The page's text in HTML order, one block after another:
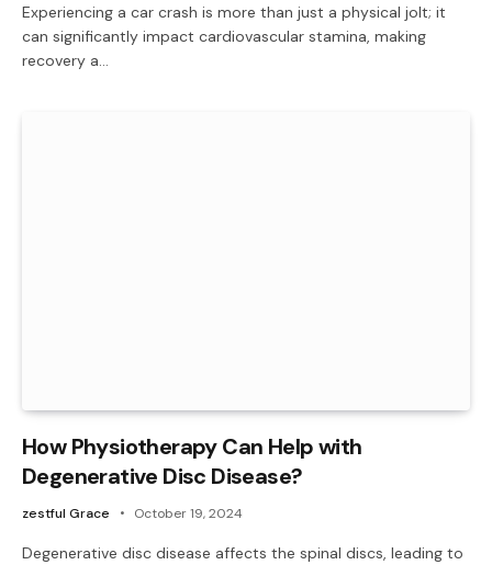
Experiencing a car crash is more than just a physical jolt; it
can significantly impact cardiovascular stamina, making
recovery a…
How Physiotherapy Can Help with
Degenerative Disc Disease?
zestful Grace October 19, 2024
Degenerative disc disease affects the spinal discs, leading to